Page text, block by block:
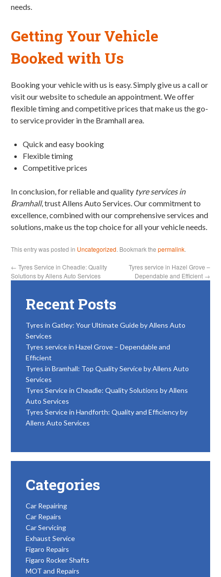
needs.
Getting Your Vehicle
Booked with Us
Booking your vehicle with us is easy. Simply give us a call or
visit our website to schedule an appointment. We offer
flexible timing and competitive prices that make us the go-
to service provider in the Bramhall area.
Quick and easy booking
Flexible timing
Competitive prices
In conclusion, for reliable and quality tyre services in
Bramhall, trust Allens Auto Services. Our commitment to
excellence, combined with our comprehensive services and
solutions, make us the top choice for all your vehicle needs.
This entry was posted in Uncategorized. Bookmark thepermalink.
← Tyres Service in Cheadle: Quality
Solutions by Allens Auto Services
Tyres service in Hazel Grove –
Dependable and Efficient →
Recent Posts
Tyres in Gatley: Your Ultimate Guide by Allens Auto
Services
Tyres service in Hazel Grove – Dependable and
Efficient
Tyres in Bramhall: Top Quality Service by Allens Auto
Services
Tyres Service in Cheadle: Quality Solutions by Allens
Auto Services
Tyres Service in Handforth: Quality and Efficiency by
Allens Auto Services
Categories
Car Repairing
Car Repairs
Car Servicing
Exhaust Service
Figaro Repairs
Figaro Rocker Shafts
MOT and Repairs